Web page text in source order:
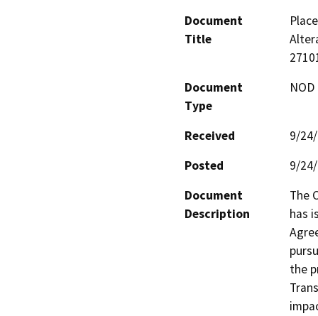
Document
Title
Document
Type
Received
9/
Posted
9/
Document
Description
The
has
the